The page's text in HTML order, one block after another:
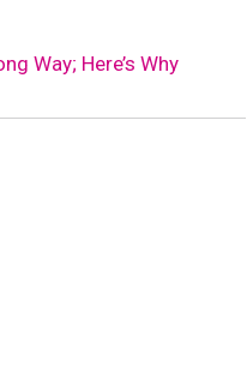
Way; Here’s Why